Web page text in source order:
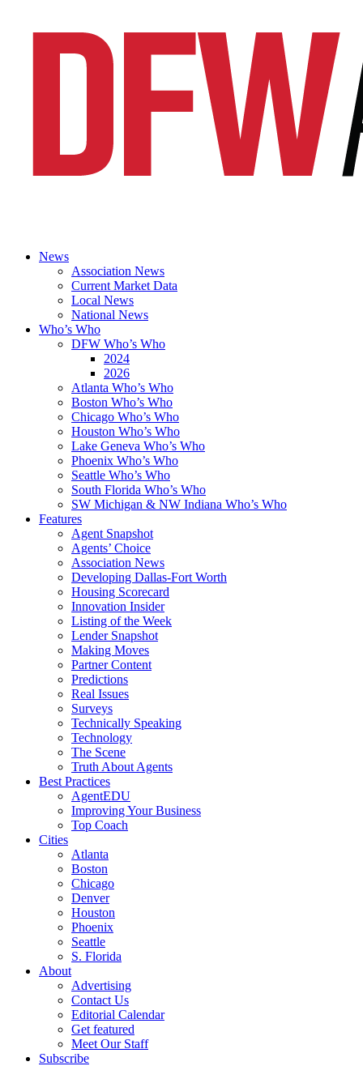
News
Association News
Current Market Data
Local News
National News
Who’s Who
DFW Who’s Who
2024
2026
Atlanta Who’s Who
Boston Who’s Who
Chicago Who’s Who
Houston Who’s Who
Lake Geneva Who’s Who
Phoenix Who’s Who
Seattle Who’s Who
South Florida Who’s Who
SW Michigan & NW Indiana Who’s Who
Features
Agent Snapshot
Agents’ Choice
Association News
Developing Dallas-Fort Worth
Housing Scorecard
Innovation Insider
Listing of the Week
Lender Snapshot
Making Moves
Partner Content
Predictions
Real Issues
Surveys
Technically Speaking
Technology
The Scene
Truth About Agents
Best Practices
AgentEDU
Improving Your Business
Top Coach
Cities
Atlanta
Boston
Chicago
Denver
Houston
Phoenix
Seattle
S. Florida
About
Advertising
Contact Us
Editorial Calendar
Get featured
Meet Our Staff
Subscribe